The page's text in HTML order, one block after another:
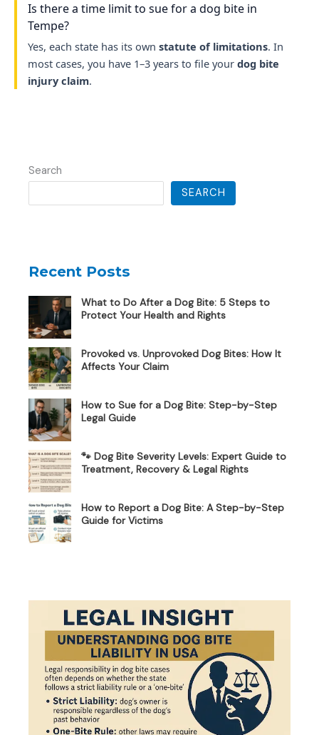
Is there a time limit to sue for a dog bite in
Tempe?
Yes, each state has its own statute of limitations. In
most cases, you have 1–3 years to file your dog bite
injury claim.
Search
SEARCH
Recent Posts
What to Do After a Dog Bite: 5 Steps to
Protect Your Health and Rights
Provoked vs. Unprovoked Dog Bites: How It
Affects Your Claim
How to Sue for a Dog Bite: Step-by-Step
Legal Guide
🐾 Dog Bite Severity Levels: Expert Guide to
Treatment, Recovery & Legal Rights
How to Report a Dog Bite: A Step-by-Step
Guide for Victims